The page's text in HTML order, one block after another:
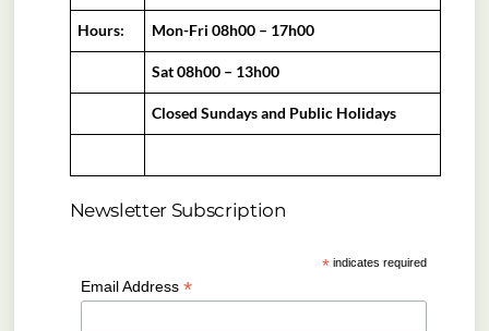
Hours: Mon-Fri 08h00 – 17h00
Sat 08h00 – 13h00
Closed Sundays and Public Holidays
Newsletter Subscription
* indicates required
Email Address *